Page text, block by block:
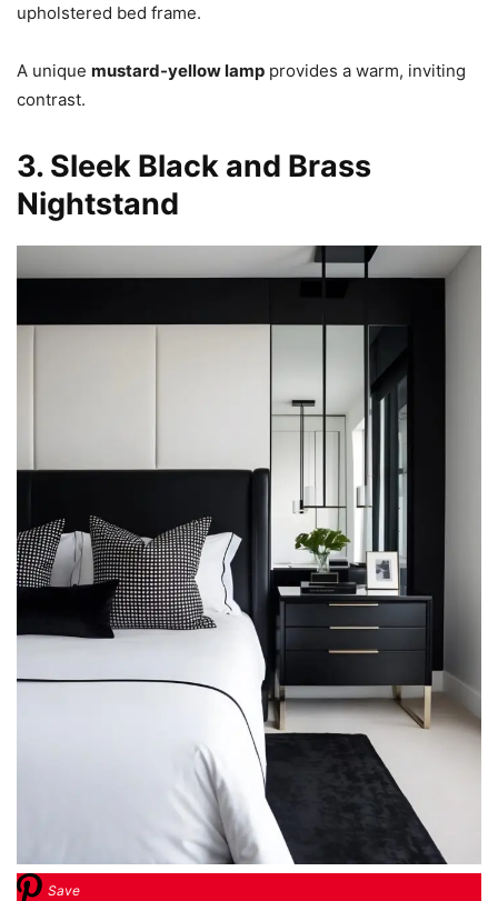
upholstered bed frame.
A unique mustard-yellow lamp provides a warm, inviting
contrast.
3. Sleek Black and Brass
Nightstand
Save